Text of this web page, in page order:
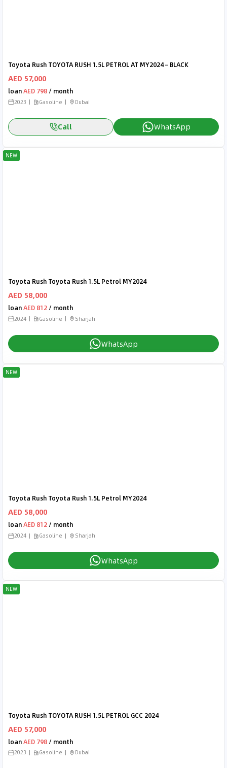
Toyota Rush TOYOTA RUSH 1.5L PETROL AT MY2024 – BLACK
AED 57,000
loanAED 798 / month
2023 Gasoline Dubai
Call WhatsApp
NEW
Toyota Rush Toyota Rush 1.5L Petrol MY2024
AED 58,000
loanAED 812 / month
2024 Gasoline Sharjah
WhatsApp
NEW
Toyota Rush Toyota Rush 1.5L Petrol MY2024
AED 58,000
loanAED 812 / month
2024 Gasoline Sharjah
WhatsApp
NEW
Toyota Rush TOYOTA RUSH 1.5L PETROL GCC 2024
AED 57,000
loanAED 798 / month
2023 Gasoline Dubai